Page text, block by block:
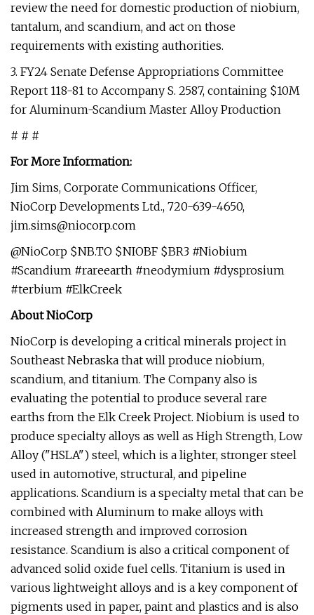
review the need for domestic production of niobium,
tantalum, and scandium, and act on those
requirements with existing authorities.
3. FY24 Senate Defense Appropriations Committee
Report 118-81 to Accompany S. 2587, containing $10M
for Aluminum-Scandium Master Alloy Production
# # #
For More Information:
Jim Sims, Corporate Communications Officer,
NioCorp Developments Ltd., 720-639-4650,
jim.sims@niocorp.com
@NioCorp $NB.TO $NIOBF $BR3 #Niobium
#Scandium #rareearth #neodymium #dysprosium
#terbium #ElkCreek
About NioCorp
NioCorp is developing a critical minerals project in
Southeast Nebraska that will produce niobium,
scandium, and titanium. The Company also is
evaluating the potential to produce several rare
earths from the Elk Creek Project. Niobium is used to
produce specialty alloys as well as High Strength, Low
Alloy ("HSLA") steel, which is a lighter, stronger steel
used in automotive, structural, and pipeline
applications. Scandium is a specialty metal that can be
combined with Aluminum to make alloys with
increased strength and improved corrosion
resistance. Scandium is also a critical component of
advanced solid oxide fuel cells. Titanium is used in
various lightweight alloys and is a key component of
pigments used in paper, paint and plastics and is also